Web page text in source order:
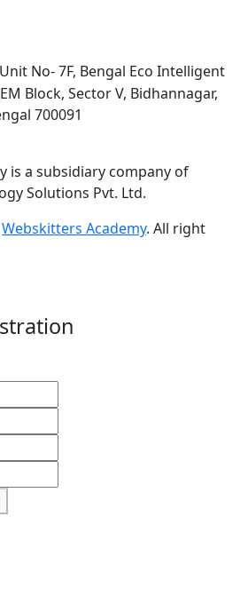
No- 7F, Bengal Eco Intelligent
Block, Sector V, Bidhannagar,
700091
is a subsidiary company of
Solutions Pvt. Ltd.
Webskitters Academy. All right
Name
Address
Number